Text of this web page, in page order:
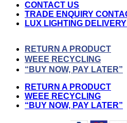
CONTACT US
TRADE ENQUIRY
LUX LIGHTING
RETURN A PRODUCT
WEEE RECYCLING
“BUY NOW, PAY LATER”
RETURN A PRODUCT
WEEE RECYCLING
“BUY NOW, PAY LATER”